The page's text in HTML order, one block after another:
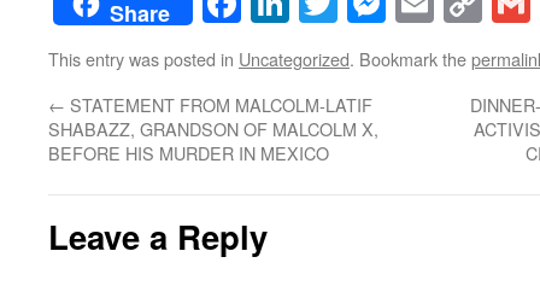
Share
This entry was posted in Uncategorized. Bookmark the
← STATEMENT FROM MALCOLM-LATIF
SHABAZZ, GRANDSON OF MALCOLM X,
BEFORE HIS MURDER IN MEXICO
Leave a Reply